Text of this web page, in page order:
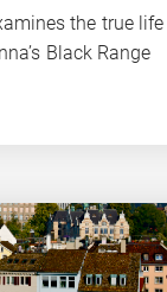
the true life
Black Range